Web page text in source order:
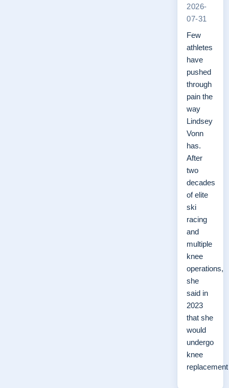
2026-
07-31
Few
athletes
have
pushed
through
pain the
way
Lindsey
Vonn
has.
After
two
decades
of elite
ski
racing
and
multiple
knee
operations,
she
said in
2023
that she
would
undergo
knee